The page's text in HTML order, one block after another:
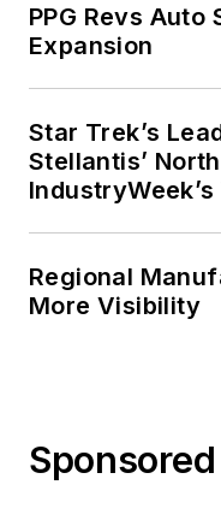
PPG Revs
Expansion
Star Trek’s
Stellantis’
Regional
More Visibility